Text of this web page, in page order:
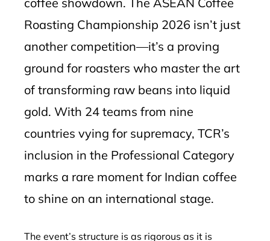
Roasting Championship 2026 isn’t just
another competition—it’s a proving
ground for roasters who master the art
of transforming raw beans into liquid
gold. With 24 teams from nine
countries vying for supremacy, TCR’s
inclusion in the Professional Category
marks a rare moment for Indian coffee
to shine on an international stage.
The event’s structure is as rigorous as it is